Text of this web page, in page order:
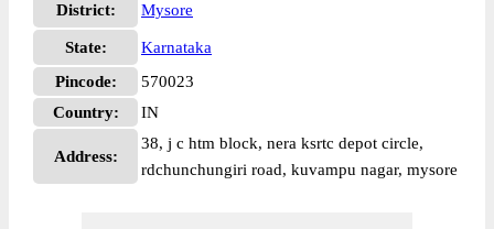
District: Mysore
State:
Karnataka
Pincode:
570023
Country:
IN
Address:
38, j c htm block, nera ksrtc depot circle,
rdchunchungiri road, kuvampu nagar, mysore